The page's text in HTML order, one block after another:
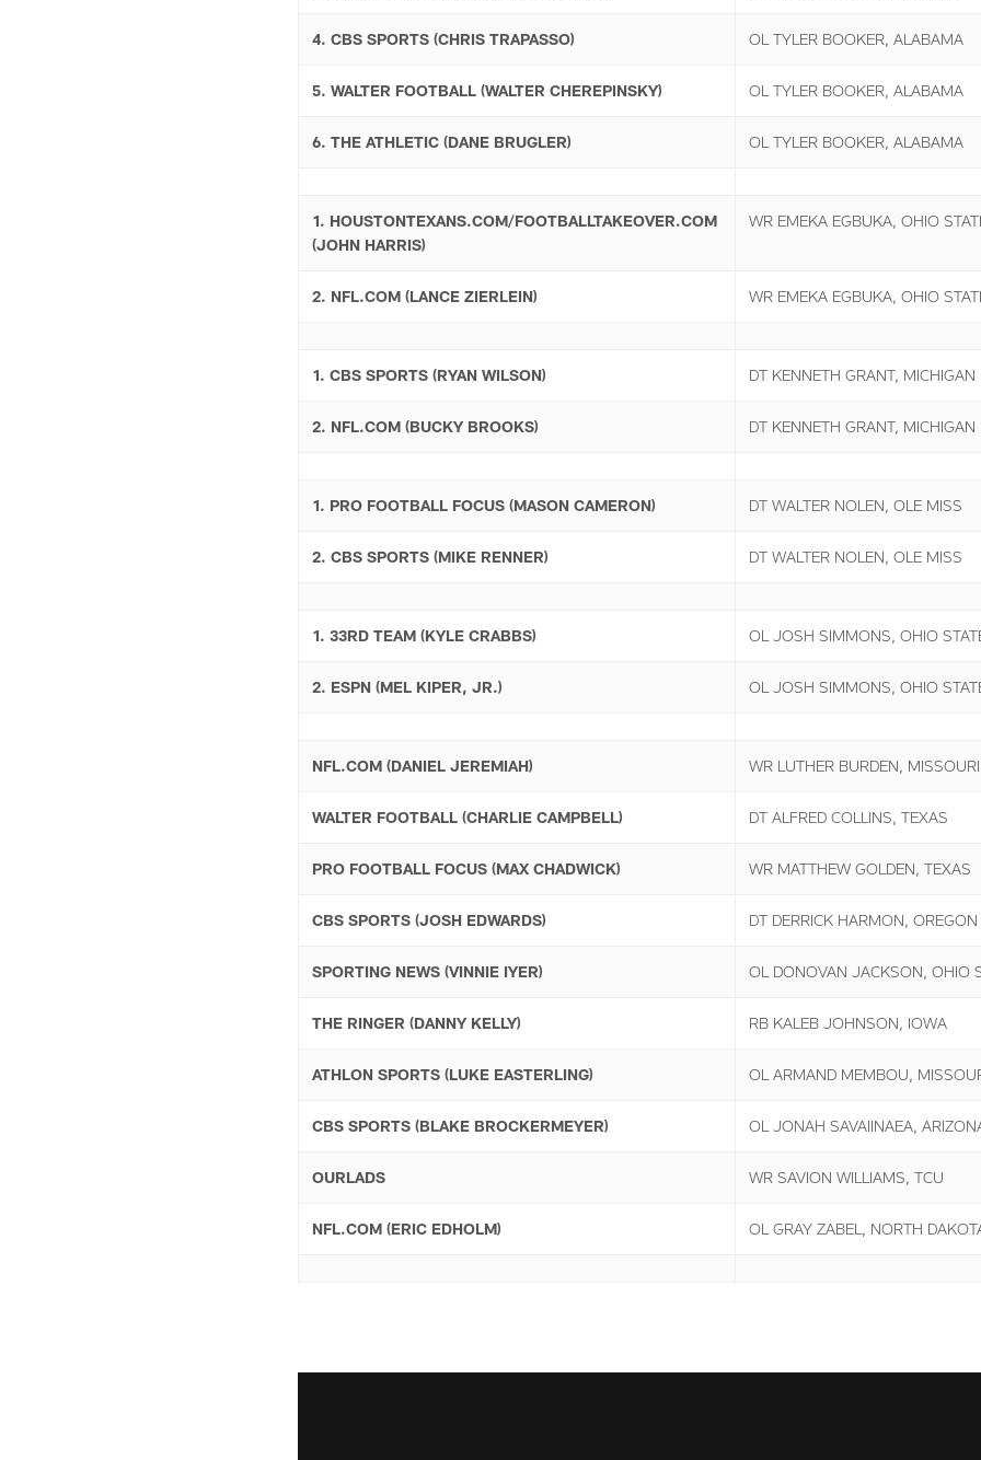
4. CBS SPORTS (CHRIS TRAPASSO) OL TYLER BOOKER, ALABAMA
5. WALTER FOOTBALL (WALTER CHEREPINSKY) OL TYLER BOOKER, ALABAMA
6. THE ATHLETIC (DANE BRUGLER) OL TYLER BOOKER, ALABAMA
1. HOUSTONTEXANS.COM/FOOTBALLTAKEOVER.COM
(JOHN HARRIS)
WR EMEKA EGBUKA, OHIO
2. NFL.COM (LANCE ZIERLEIN) WR EMEKA EGBUKA, OHIO
1. CBS SPORTS (RYAN WILSON) DT KENNETH GRANT, MICHIGAN
2. NFL.COM (BUCKY BROOKS) DT KENNETH GRANT, MICHIGAN
1. PRO FOOTBALL FOCUS (MASON CAMERON) DT WALTER NOLEN, OLE MISS
2. CBS SPORTS (MIKE RENNER) DT WALTER NOLEN, OLE MISS
1. 33RD TEAM (KYLE CRABBS) OL JOSH SIMMONS, OHIO
2. ESPN (MEL KIPER, JR.) OL JOSH SIMMONS, OHIO
NFL.COM (DANIEL JEREMIAH) WR LUTHER BURDEN, MISSOURI
WALTER FOOTBALL (CHARLIE CAMPBELL) DT ALFRED COLLINS, TEXAS
PRO FOOTBALL FOCUS (MAX CHADWICK) WR MATTHEW GOLDEN, TEXAS
CBS SPORTS (JOSH EDWARDS) DT DERRICK HARMON, OREGON
SPORTING NEWS (VINNIE IYER) OL DONOVAN JACKSON, OHIO
THE RINGER (DANNY KELLY) RB KALEB JOHNSON, IOWA
ATHLON SPORTS (LUKE EASTERLING) OL ARMAND MEMBOU,
CBS SPORTS (BLAKE BROCKERMEYER) OL JONAH SAVAIINAEA,
OURLADS WR SAVION WILLIAMS, TCU
NFL.COM (ERIC EDHOLM) OL GRAY ZABEL, NORTH